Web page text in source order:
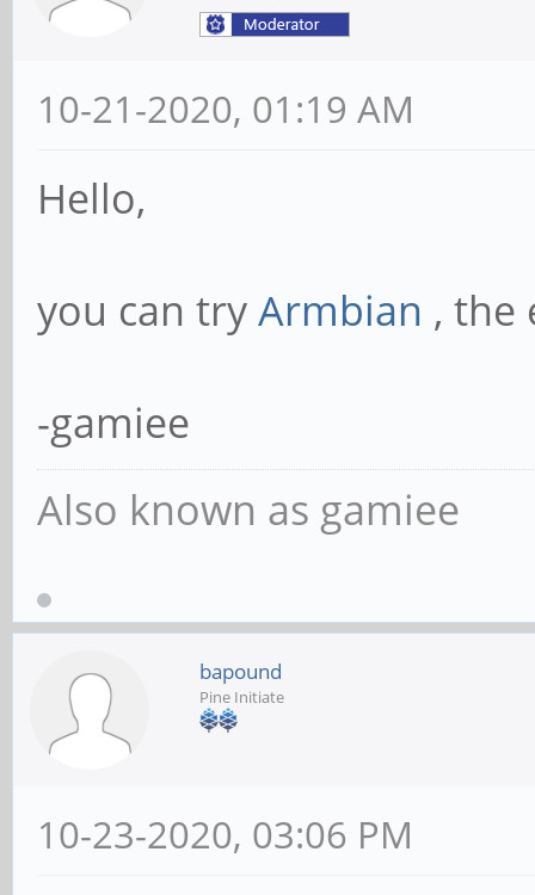
10-21-2020, 01:19 AM
Hello,
you can tryArmbian , the
-gamiee
Also known as gamiee
bapound
Pine Initiate
10-23-2020, 03:06 PM